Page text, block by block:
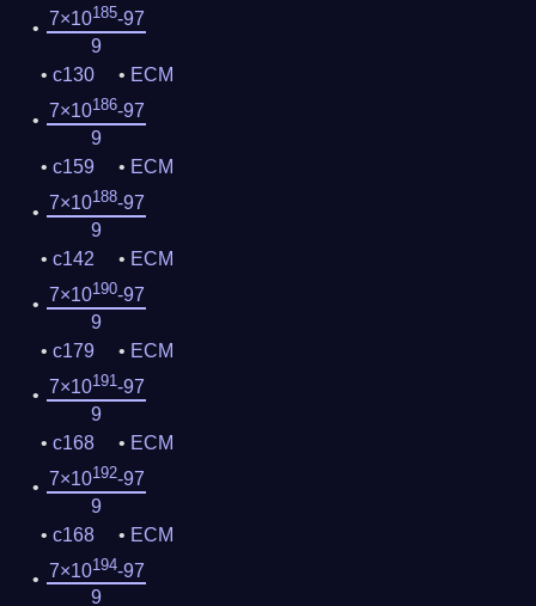
7×10185-97
9
c130
ECM
7×10186-97
9
c159
ECM
7×10188-97
9
c142
ECM
7×10190-97
9
c179
ECM
7×10191-97
9
c168
ECM
7×10192-97
9
c168
ECM
7×10194-97
9